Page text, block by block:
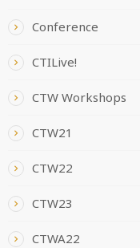
Conference
CTILive!
CTW Workshops
CTW21
CTW22
CTW23
CTWA22